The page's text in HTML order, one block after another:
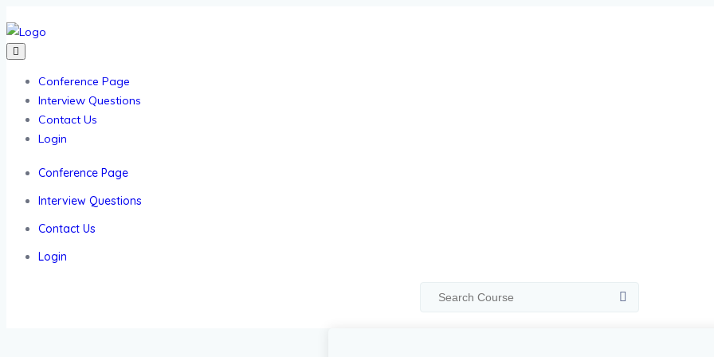
Conference Page
Interview Questions
Contact Us
Login
Conference Page
Interview Questions
Contact Us
Login